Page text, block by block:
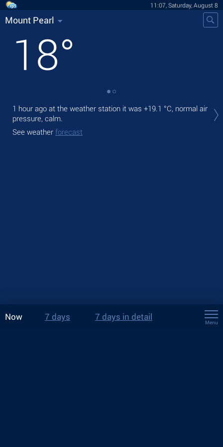
11:07, Saturday, August 8
Mount Pearl
18°
1 hour ago at the weather station it was +19.1 °C, normal air
pressure, calm.
See weather forecast
Now 7 days 7 days in detail
Menu